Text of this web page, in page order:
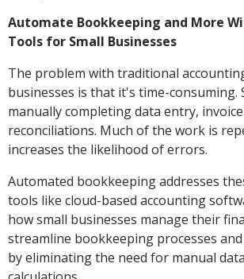
Automate Bookkeeping and More
Tools for Small Businesses
The problem with traditional
businesses is that it's time-consuming.
manually completing data entry,
reconciliations. Much of the work is
increases the likelihood of errors.
Automated bookkeeping addresses
tools like cloud-based accounting
how small businesses manage their
streamline bookkeeping processes
by eliminating the need for manual